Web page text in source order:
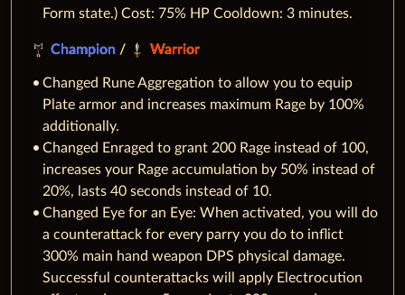
Form state.) Cost: 75% HP Cooldown: 3 minutes.
Champion / Warrior
Changed Rune Aggregation to allow you to equip
Plate armor and increases maximum Rage by 100%
additionally.
Changed Enraged to grant 200 Rage instead of 100,
increases your Rage accumulation by 50% instead of
20%, lasts 40 seconds instead of 10.
Changed Eye for an Eye: When activated, you will do
a counterattack for every parry you do to inflict
300% main hand weapon DPS physical damage.
Successful counterattacks will apply Electrocution